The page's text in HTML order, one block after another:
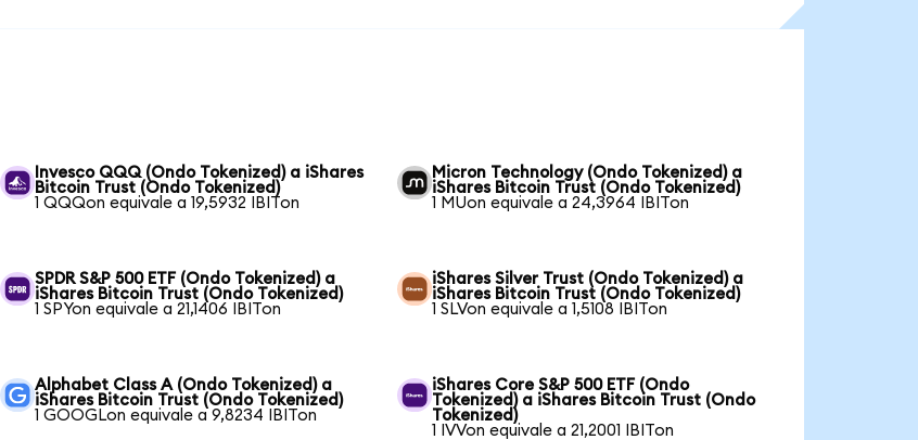
Invesco QQQ (Ondo Tokenized) a iShares
Bitcoin Trust (Ondo Tokenized)
1 QQQon equivale a 19,5932 IBITon
Micron Technology (Ondo Tokenized) a
iShares Bitcoin Trust (Ondo Tokenized)
1 MUon equivale a 24,3964 IBITon
SPDR S&P 500 ETF (Ondo Tokenized) a
iShares Bitcoin Trust (Ondo Tokenized)
1 SPYon equivale a 21,1406 IBITon
iShares Silver Trust (Ondo Tokenized) a
iShares Bitcoin Trust (Ondo Tokenized)
1 SLVon equivale a 1,5108 IBITon
Alphabet Class A (Ondo Tokenized) a
iShares Bitcoin Trust (Ondo Tokenized)
1 GOOGLon equivale a 9,8234 IBITon
iShares Core S&P 500 ETF (Ondo
Tokenized) a iShares Bitcoin Trust (Ondo
Tokenized)
1 IVVon equivale a 21,2001 IBITon